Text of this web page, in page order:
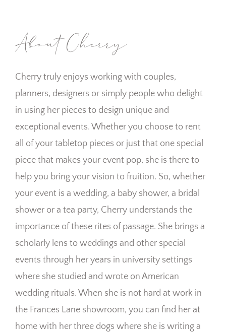
About Cherry
Cherry truly enjoys working with couples,
planners, designers or simply people who delight
in using her pieces to design unique and
exceptional events. Whether you choose to rent
all of your tabletop pieces or just that one special
piece that makes your event pop, she is there to
help you bring your vision to fruition. So, whether
your event is a wedding, a baby shower, a bridal
shower or a tea party, Cherry understands the
importance of these rites of passage. She brings a
scholarly lens to weddings and other special
events through her years in university settings
where she studied and wrote on American
wedding rituals. When she is not hard at work in
the Frances Lane showroom, you can find her at
home with her three dogs where she is writing a